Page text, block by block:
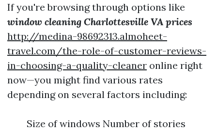
If you're browsing through options like
window cleaning Charlottesville VA prices
http://medina-98692313.almoheet-
travel.com/the-role-of-customer-reviews-
in-choosing-a-quality-cleaner online right
now—you might find various rates
depending on several factors including:
Size of windows Number of stories